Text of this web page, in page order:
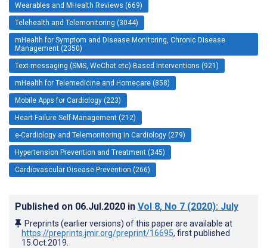
Wearables and MHealth Reviews (669)
Telehealth and Telemonitoring (3044)
mHealth for Symptom and Disease Monitoring, Chronic Disease
Management (2350)
Text-messaging (SMS, WeChat etc)-Based Interventions (921)
mHealth for Telemedicine and Homecare (858)
Mobile Apps for Cardiology (223)
Heart Failure Self-Management (212)
e-Cardiology and Telemonitoring in Cardiology (279)
Hypertension Prevention and Treatment (345)
Cardiovascular Disease Prevention (266)
Published on 06.Jul.2020 in Vol 8, No 7 (2020): July
Preprints (earlier versions) of this paper are available at
https://preprints.jmir.org/preprint/16695, first published
15.Oct.2019